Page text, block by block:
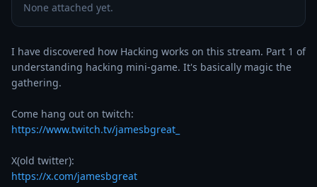
None attached yet.
I have discovered how Hacking works on this stream. Part 1 of
understanding hacking mini-game. It's basically magic the
gathering.
https://www.twitch.tv/jamesbgreat_
https://x.com/jamesbgreat